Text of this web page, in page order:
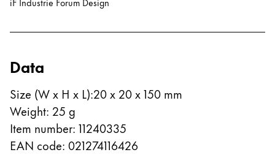
Tiếng Việt
English
Malaysia
English
Middle East
Data
Size (W x H x L):20 x 20 x 150 mm
Weight: 25 g
Item number: 11240335
EAN code: 021274116426